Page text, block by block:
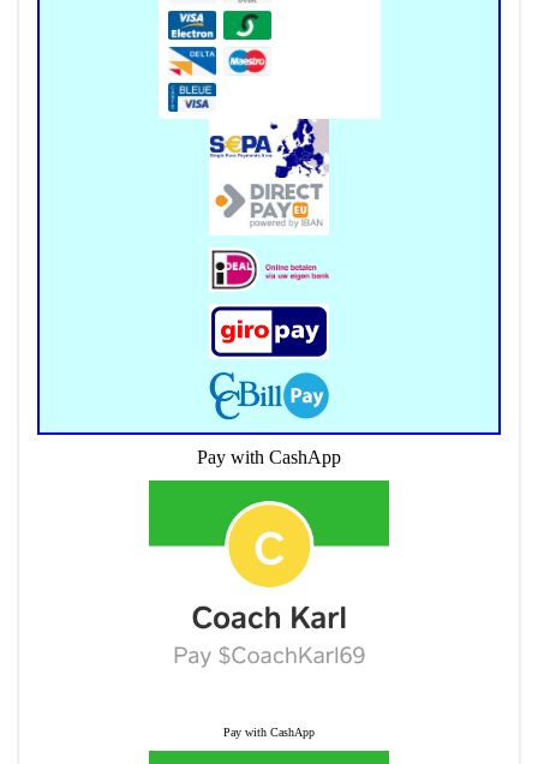
Pay with CashApp
Pay with CashApp